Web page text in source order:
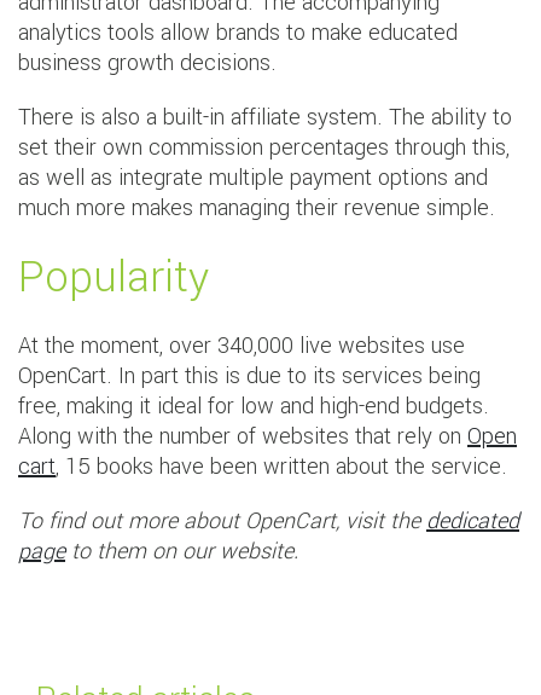
analytics tools allow brands to make educated
business growth decisions.
There is also a built-in affiliate system. The ability to
set their own commission percentages through this,
as well as integrate multiple payment options and
much more makes managing their revenue simple.
Popularity
At the moment, over 340,000 live websites use
OpenCart. In part this is due to its services being
free, making it ideal for low and high-end budgets.
Along with the number of websites that rely on Open
cart, 15 books have been written about the service.
To find out more about OpenCart, visit thededicated
pageto them on our website.